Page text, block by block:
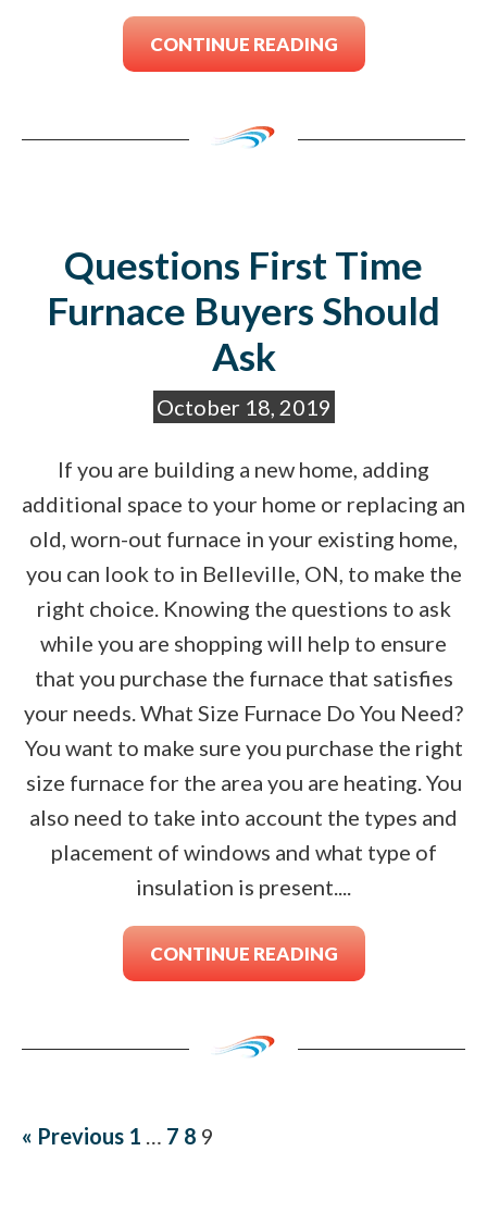
CONTINUE READING
Questions First Time
Furnace Buyers Should
Ask
October 18, 2019
If you are building a new home, adding
additional space to your home or replacing an
old, worn-out furnace in your existing home,
you can look to in Belleville, ON, to make the
right choice. Knowing the questions to ask
while you are shopping will help to ensure
that you purchase the furnace that satisfies
your needs. What Size Furnace Do You Need?
You want to make sure you purchase the right
size furnace for the area you are heating. You
also need to take into account the types and
placement of windows and what type of
insulation is present....
CONTINUE READING
« Previous 1 … 7 8 9